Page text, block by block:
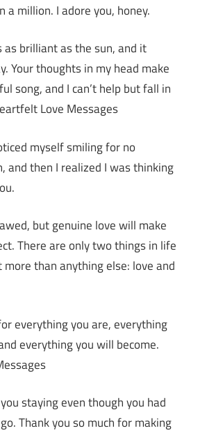
a million. I adore you, honey.
as brilliant as the sun, and it
Your thoughts in my head make
song, and I can’t help but fall in
Love Messages
myself smiling for no
and then I realized I was thinking
but genuine love will make
There are only two things in life
than anything else: love and
everything you are, everything
everything you will become.
staying even though you had
Thank you so much for making